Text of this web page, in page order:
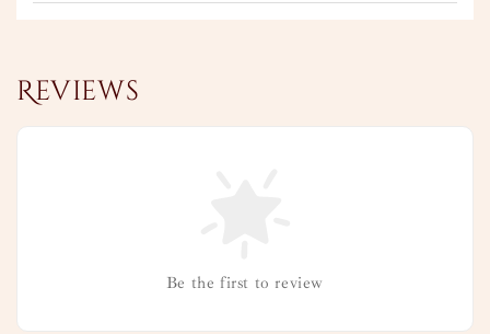
Reviews
Be the first to review